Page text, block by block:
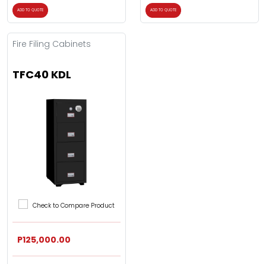
ADD TO QUOTE ADD TO QUOTE
Fire Filing Cabinets
TFC40 KDL
Check to Compare Product
P125,000.00